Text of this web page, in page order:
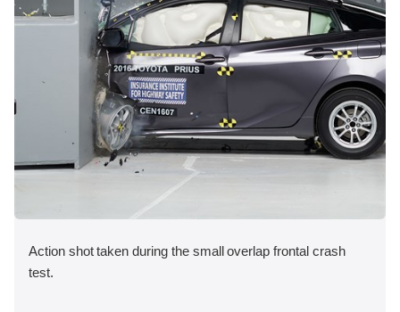
Action shot taken during the small overlap frontal crash
test.